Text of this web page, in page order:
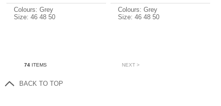
Colours: Grey
Size: 46 48 50
Colours: Grey
Size: 46 48 50
74ITEMS NEXT >
BACK TO TOP